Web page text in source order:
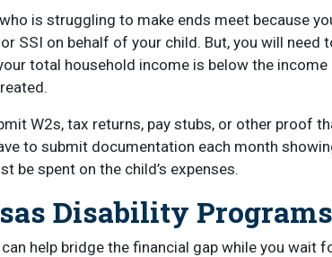
is struggling to make ends meet because
SSI on behalf of your child. But, you will need
total household income is below the income
W2s, tax returns, pay stubs, or other proof
to submit documentation each month
be spent on the child’s expenses.
Disability Programs
help bridge the financial gap while you wait